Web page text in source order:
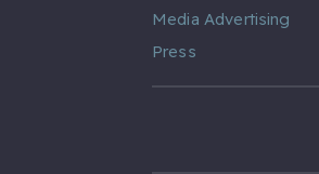
Media Advertising
Press